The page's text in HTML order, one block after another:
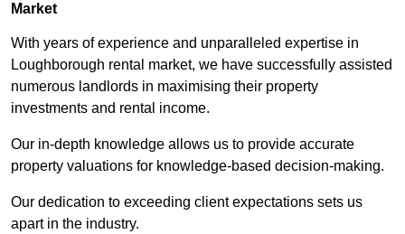
Market
With years of experience and unparalleled expertise in
Loughborough rental market, we have successfully assisted
numerous landlords in maximising their property
investments and rental income.
Our in-depth knowledge allows us to provide accurate
property valuations for knowledge-based decision-making.
Our dedication to exceeding client expectations sets us
apart in the industry.